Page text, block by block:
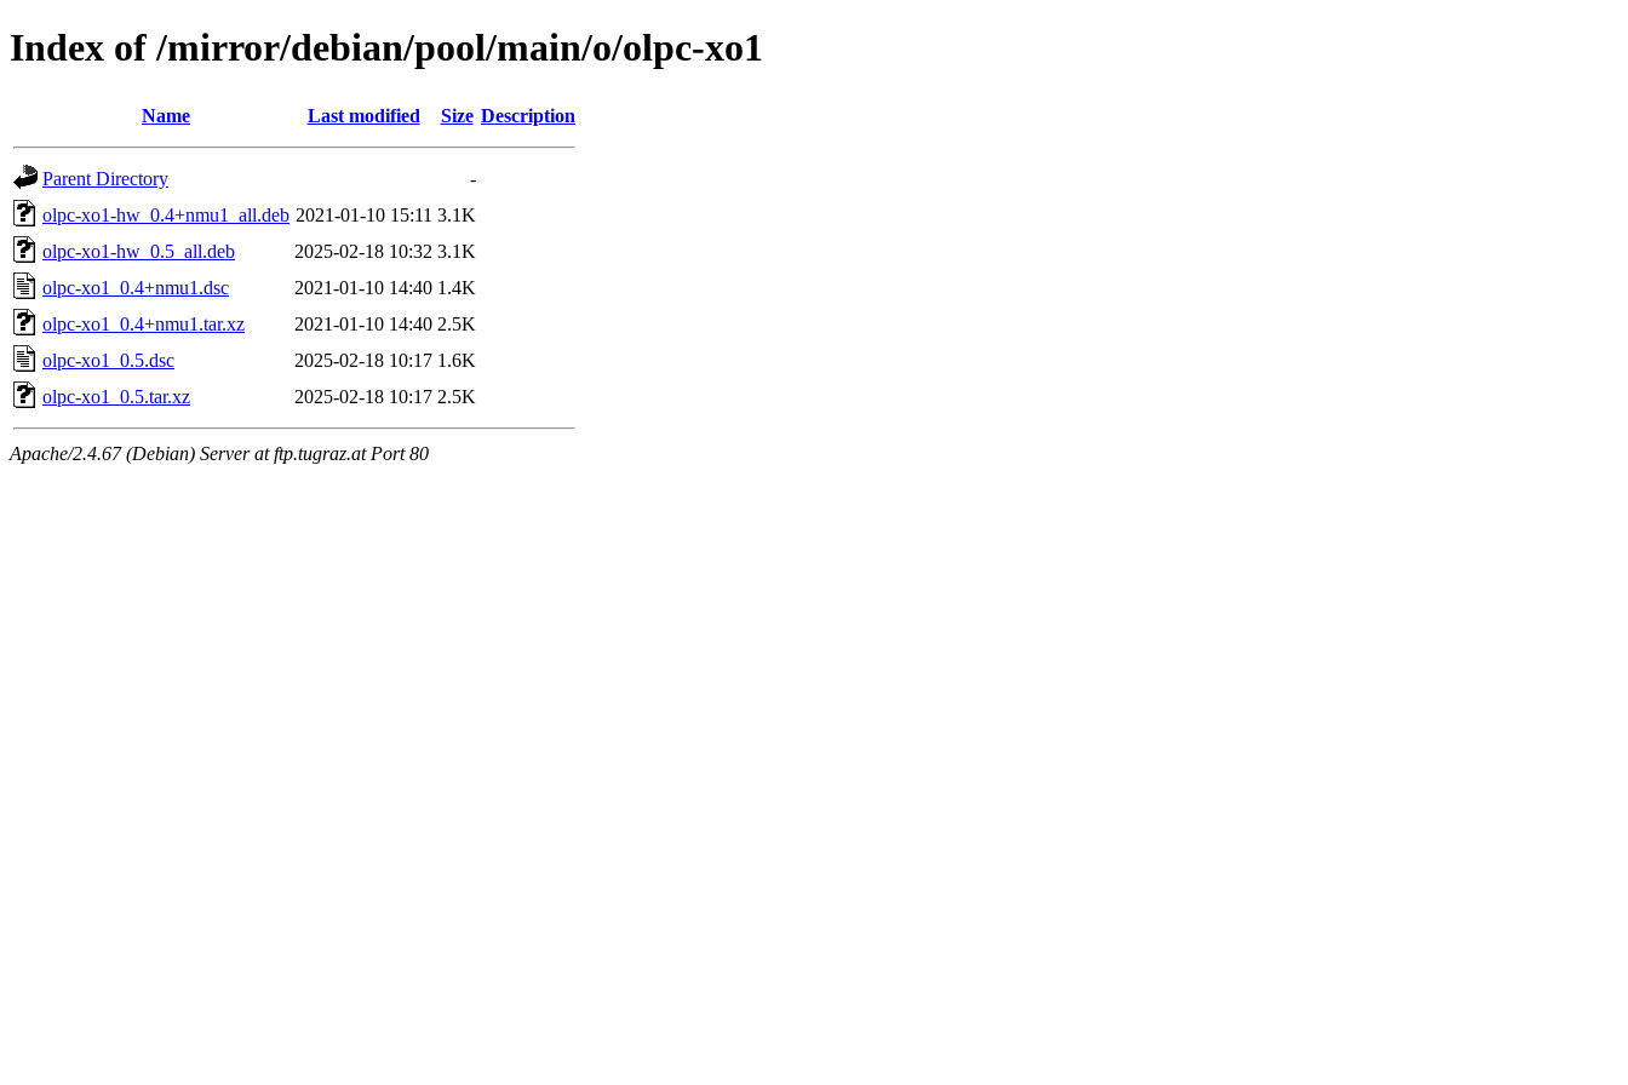
Index of /mirror/debian/pool/main/o/olpc-xo1
Name Last modified Size Description
Parent Directory
-
olpc-xo1-hw_0.4+nmu1_all.deb 2021-01-10 15:11 3.1K
olpc-xo1-hw_0.5_all.deb
2025-02-18 10:32 3.1K
olpc-xo1_0.4+nmu1.dsc
2021-01-10 14:40 1.4K
olpc-xo1_0.4+nmu1.tar.xz
2021-01-10 14:40 2.5K
olpc-xo1_0.5.dsc
2025-02-18 10:17 1.6K
olpc-xo1_0.5.tar.xz
2025-02-18 10:17 2.5K
Apache/2.4.67 (Debian) Server at ftp.tugraz.at Port 80